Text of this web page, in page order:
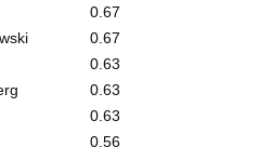
0.67
0.67
0.63
0.63
0.63
0.56